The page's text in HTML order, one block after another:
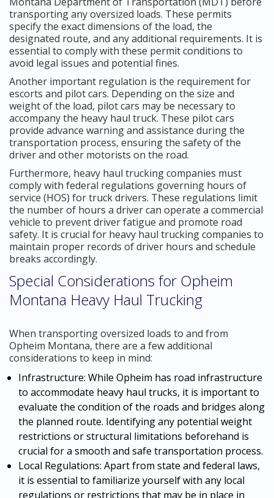
transporting any oversized loads. These permits
specify the exact dimensions of the load, the
designated route, and any additional requirements. It is
essential to comply with these permit conditions to
avoid legal issues and potential fines.
Another important regulation is the requirement for
escorts and pilot cars. Depending on the size and
weight of the load, pilot cars may be necessary to
accompany the heavy haul truck. These pilot cars
provide advance warning and assistance during the
transportation process, ensuring the safety of the
driver and other motorists on the road.
Furthermore, heavy haul trucking companies must
comply with federal regulations governing hours of
service (HOS) for truck drivers. These regulations limit
the number of hours a driver can operate a commercial
vehicle to prevent driver fatigue and promote road
safety. It is crucial for heavy haul trucking companies to
maintain proper records of driver hours and schedule
breaks accordingly.
Special Considerations for Opheim
Montana Heavy Haul Trucking
When transporting oversized loads to and from
Opheim Montana, there are a few additional
considerations to keep in mind:
Infrastructure: While Opheim has road infrastructure
to accommodate heavy haul trucks, it is important to
evaluate the condition of the roads and bridges along
the planned route. Identifying any potential weight
restrictions or structural limitations beforehand is
crucial for a smooth and safe transportation process.
Local Regulations: Apart from state and federal laws,
it is essential to familiarize yourself with any local
regulations or restrictions that may be in place in